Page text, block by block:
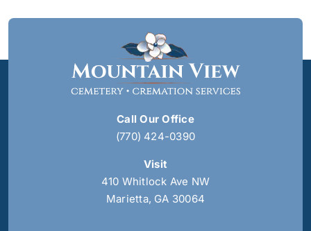
Call Our Office
(770) 424-0390
Visit
410 Whitlock Ave NW
Marietta, GA 30064